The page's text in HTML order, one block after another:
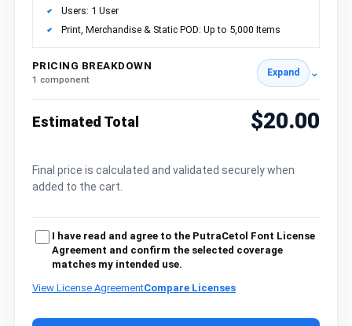
Users: 1 User
Print, Merchandise & Static POD: Up to 5,000 Items
PRICING BREAKDOWN
1 component
Expand ⌄
Estimated Total $20.00
Final price is calculated and validated securely when
added to the cart.
I have read and agree to the PutraCetol Font License
Agreement and confirm the selected coverage
matches my intended use.
View License AgreementCompare Licenses